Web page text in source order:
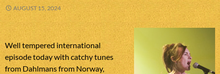
AUGUST 15, 2024
Well tempered international
episode today with catchy tunes
from Dahlmans from Norway,